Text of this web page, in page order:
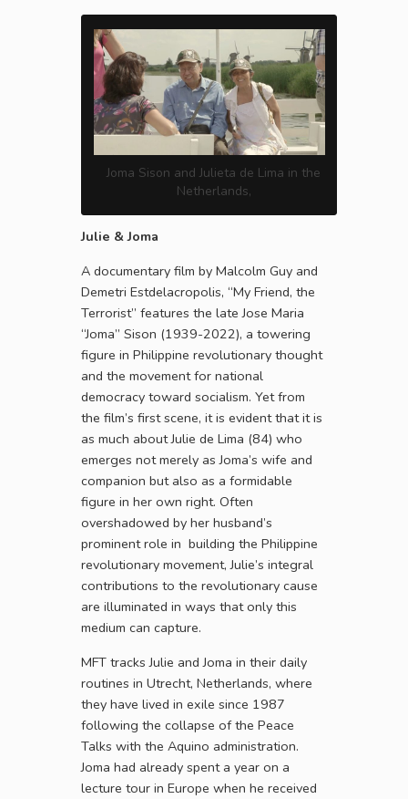
Joma Sison and Julieta de Lima in the
Netherlands,
Julie & Joma
A documentary film by Malcolm Guy and
Demetri Estdelacropolis, “My Friend, the
Terrorist” features the late Jose Maria
“Joma” Sison (1939-2022), a towering
figure in Philippine revolutionary thought
and the movement for national
democracy toward socialism. Yet from
the film’s first scene, it is evident that it is
as much about Julie de Lima (84) who
emerges not merely as Joma’s wife and
companion but also as a formidable
figure in her own right. Often
overshadowed by her husband’s
prominent role in building the Philippine
revolutionary movement, Julie’s integral
contributions to the revolutionary cause
are illuminated in ways that only this
medium can capture.
MFT tracks Julie and Joma in their daily
routines in Utrecht, Netherlands, where
they have lived in exile since 1987
following the collapse of the Peace
Talks with the Aquino administration.
Joma had already spent a year on a
lecture tour in Europe when he received